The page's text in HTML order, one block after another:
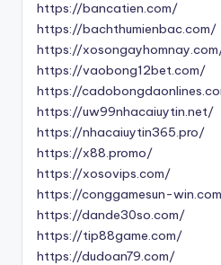
https://bancatien.com/
https://bachthumienbac.com/
https://
https://vaobong12bet.com/
https://
https://uw99nhacaiuytin.net/
https://nhacaiuytin365.pro/
https://x88.promo/
https://xosovips.com/
https://conggamesun-
https://dande30so.com/
https://tip88game.com/
https://dudoan79.com/